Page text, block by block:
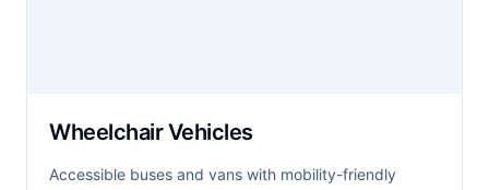
Wheelchair Vehicles
Accessible buses and vans with mobility-friendly